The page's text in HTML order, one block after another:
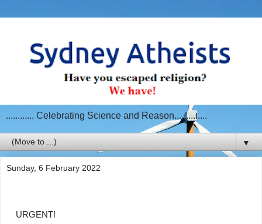
............ Celebrating Science and Reason..............
▼
Sunday, 6 February 2022
URGENT!